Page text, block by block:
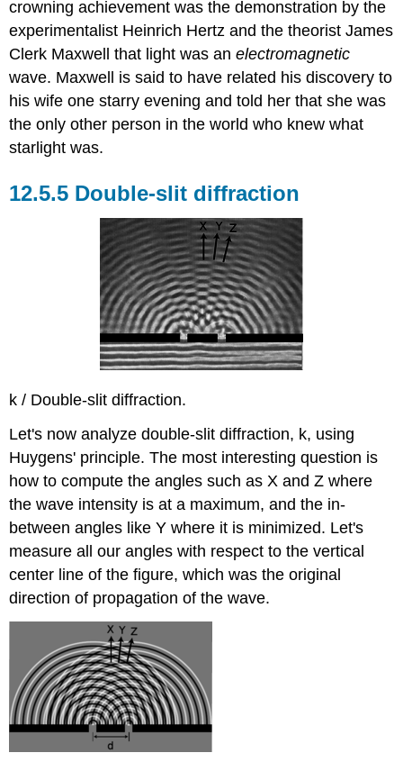
crowning achievement was the demonstration by the
experimentalist Heinrich Hertz and the theorist James
Clerk Maxwell that light was anelectromagnetic
wave. Maxwell is said to have related his discovery to
his wife one starry evening and told her that she was
the only other person in the world who knew what
starlight was.
12.5.5 Double-slit diffraction
k / Double-slit diffraction.
Let's now analyze double-slit diffraction, k, using
Huygens' principle. The most interesting question is
how to compute the angles such as X and Z where
the wave intensity is at a maximum, and the in-
between angles like Y where it is minimized. Let's
measure all our angles with respect to the vertical
center line of the figure, which was the original
direction of propagation of the wave.